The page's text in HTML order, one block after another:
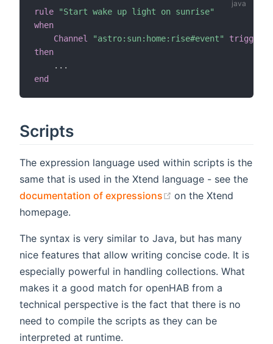
rule
"Start wake up light on sunrise"
when
Channel
"astro:sun:home:rise#event"
triggered
then
. . .
end
Scripts
The expression language used within scripts is the
same that is used in the Xtend language - see the
documentation of expressions
(opens new window)
on the Xtend
homepage.
The syntax is very similar to Java, but has many
nice features that allow writing concise code. It is
especially powerful in handling collections. What
makes it a good match for openHAB from a
technical perspective is the fact that there is no
need to compile the scripts as they can be
interpreted at runtime.